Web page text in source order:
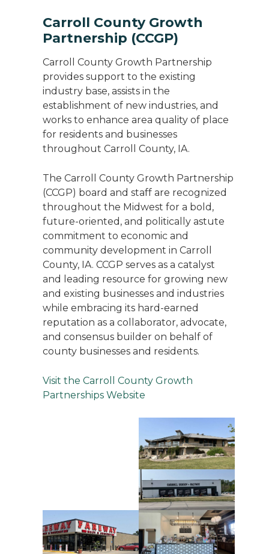
Carroll County Growth
Partnership (CCGP)
Carroll County Growth Partnership
provides support to the existing
industry base, assists in the
establishment of new industries, and
works to enhance area quality of place
for residents and businesses
throughout Carroll County, IA.
The Carroll County Growth Partnership
(CCGP) board and staff are recognized
throughout the Midwest for a bold,
future-oriented, and politically astute
commitment to economic and
community development in Carroll
County, IA. CCGP serves as a catalyst
and leading resource for growing new
and existing businesses and industries
while embracing its hard-earned
reputation as a collaborator, advocate,
and consensus builder on behalf of
county businesses and residents.
Visit the Carroll County Growth
Partnerships Website